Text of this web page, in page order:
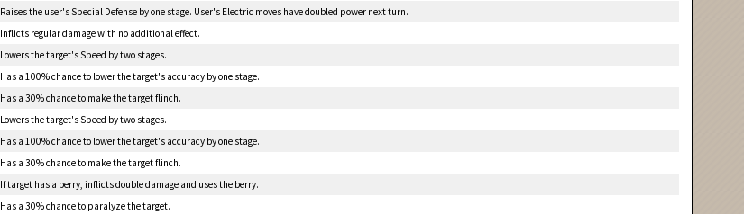
Raises the user's Special Defense by one stage. User's Electric moves have doubled power next turn.
Inflicts regular damage with no additional effect.
Lowers the target's Speed by two stages.
Has a 100% chance to lower the target's accuracy by one stage.
Has a 30% chance to make the target flinch.
Lowers the target's Speed by two stages.
Has a 100% chance to lower the target's accuracy by one stage.
Has a 30% chance to make the target flinch.
If target has a berry, inflicts double damage and uses the berry.
Has a 30% chance to paralyzethe target.